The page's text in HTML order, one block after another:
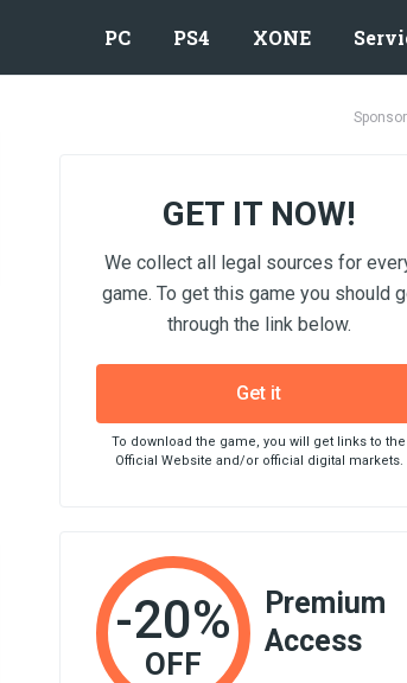
PC PS4 XONE
GET IT NOW!
We collect all legal sources for
game. To get this game you should
through the link below.
Get it
To download the game, you will get links to the
Official Website and/or official digital markets.
-20%
OFF
Premium
Access